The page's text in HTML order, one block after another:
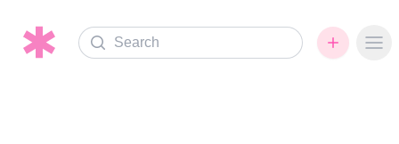
Search